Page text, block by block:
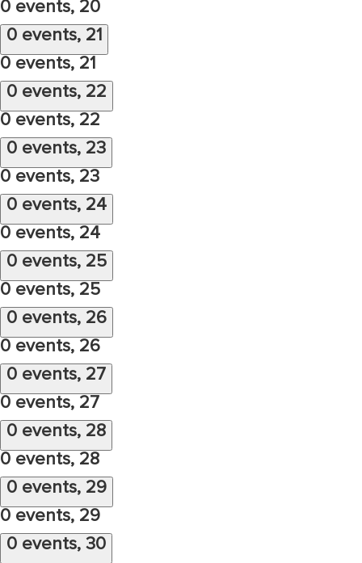
0 events, 20
0 events, 21
0 events, 21
0 events, 22
0 events, 22
0 events, 23
0 events, 23
0 events, 24
0 events, 24
0 events, 25
0 events, 25
0 events, 26
0 events, 26
0 events, 27
0 events, 27
0 events, 28
0 events, 28
0 events, 29
0 events, 29
0 events, 30